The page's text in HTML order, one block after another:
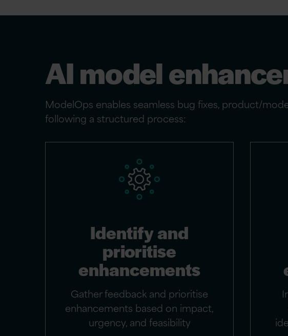
AI model
ModelOps enables seamless bug fixes, product/
following a structured process:
Identify and
prioritise
enhancements
Gather feedback and prioritise
enhancements based on impact,
urgency, and feasibility